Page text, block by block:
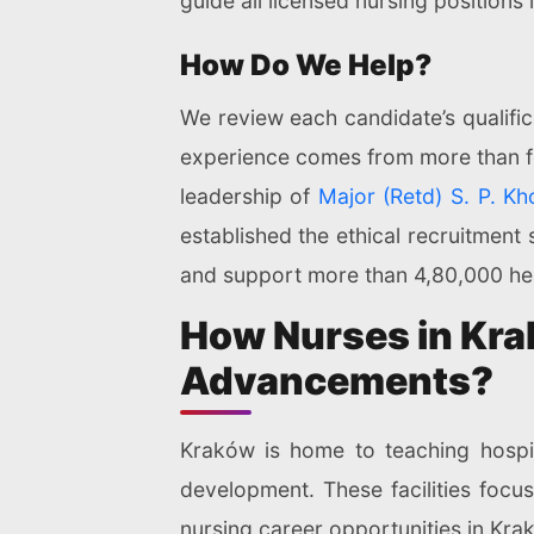
How Do We Help?
We review each candidate’s
experience comes from more than
leadership of Major (Retd) S. P.
established the ethical
and support more than 4,80,000
How Nurses in
Advancements?
Kraków is home to teaching
development. These facilities
nursing career opportunities in